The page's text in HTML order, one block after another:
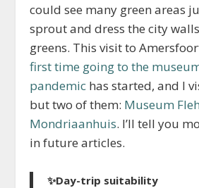
could see many green areas
sprout and dress the city
greens. This visit to
first time going to the
pandemic has started, and I
but two of them: Museum
Mondriaanhuis. I’ll tell you
in future articles.
✨Day-trip suitability